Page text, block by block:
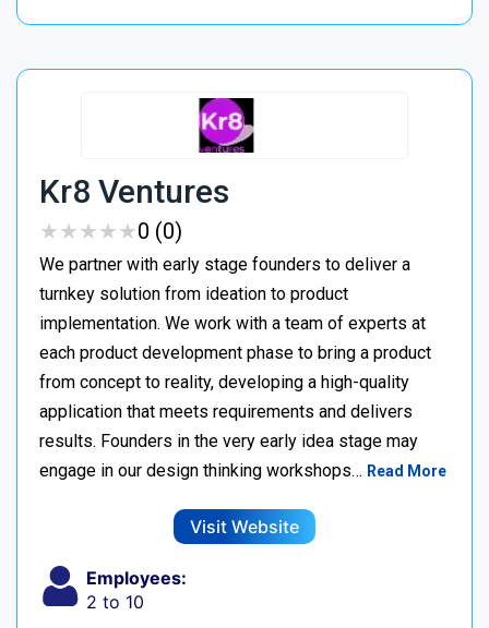
Kr8 Ventures
★★★★★
★★★★★0 (0)
We partner with early stage founders to deliver a
turnkey solution from ideation to product
implementation. We work with a team of experts at
each product development phase to bring a product
from concept to reality, developing a high-quality
application that meets requirements and delivers
results. Founders in the very early idea stage may
engage in our design thinking workshops… Read More
Visit Website
Employees:
2 to 10